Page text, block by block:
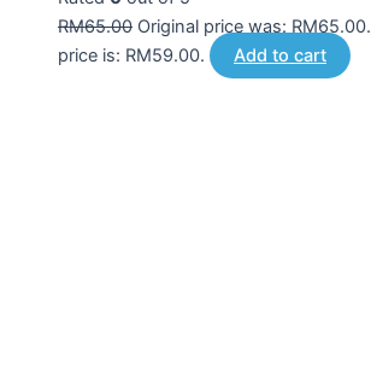
RM65.00 Original price was: RM65.00.
price is: RM59.00.
Add to cart